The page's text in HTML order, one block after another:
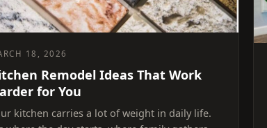
18, 2026
Remodel Ideas That Work
for You
kitchen carries a lot of weight in daily life.